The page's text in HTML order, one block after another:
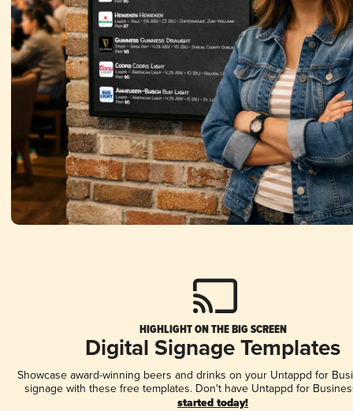
HIGHLIGHT ON THE BIG SCREEN
Digital Signage Templates
Showcase award-winning beers and drinks on your Untappd for
signage with these free templates. Don't have Untappd for
started today!